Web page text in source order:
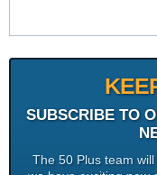
SUBSCRIBE TO
The 50 Plus team